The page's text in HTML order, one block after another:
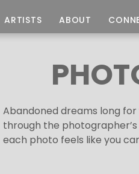
ARTISTS ABOUT
Abandoned dreams long
through the
each photo feels like you